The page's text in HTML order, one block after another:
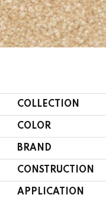
COLLECTION
COLOR
BRAND
CONSTRUCTION
APPLICATION